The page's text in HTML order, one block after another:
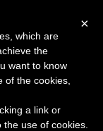
×
which are
the
want to know
of the cookies,
a link or
use of cookies.